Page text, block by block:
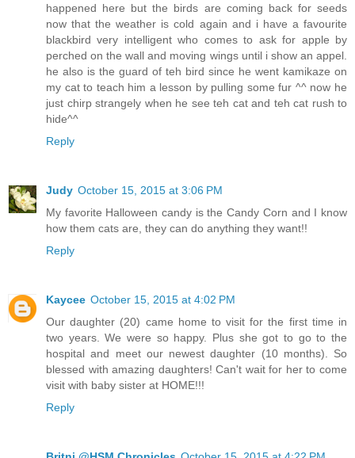
happened here but the birds are coming back for seeds
now that the weather is cold again and i have a favourite
blackbird very intelligent who comes to ask for apple by
perched on the wall and moving wings until i show an appel.
he also is the guard of teh bird since he went kamikaze on
my cat to teach him a lesson by pulling some fur ^^ now he
just chirp strangely when he see teh cat and teh cat rush to
hide^^
Reply
Judy October 15, 2015 at 3:06 PM
My favorite Halloween candy is the Candy Corn and I know
how them cats are, they can do anything they want!!
Reply
Kaycee October 15, 2015 at 4:02 PM
Our daughter (20) came home to visit for the first time in
two years. We were so happy. Plus she got to go to the
hospital and meet our newest daughter (10 months). So
blessed with amazing daughters! Can't wait for her to come
visit with baby sister at HOME!!!
Reply